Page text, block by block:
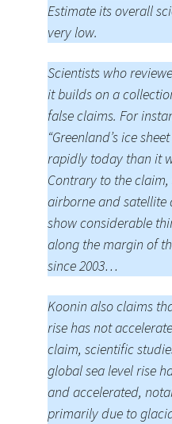
Estimate its overall
very low.
Scientists who
it builds on a
false claims. For
“Greenland’s ice
rapidly today than it
Contrary to the
airborne and
show considerable
along the margin of
since 2003…
Koonin also claims
rise has not
claim, scientific
global sea level rise
and accelerated,
primarily due to